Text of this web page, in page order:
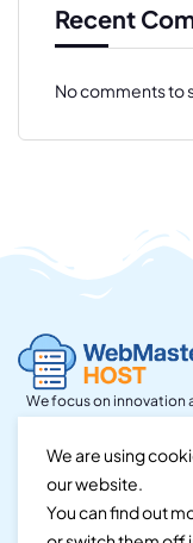
Recent
No comments to
We focus on innovation
integrity,
expectations & make
a positive impact in
aspect of our
We are using
our website.
You can find out